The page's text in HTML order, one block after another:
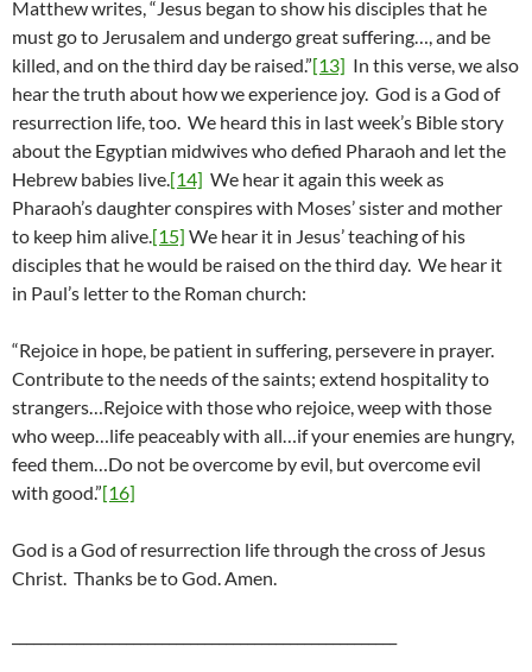
Matthew writes, “Jesus began to show his disciples that he
must go to Jerusalem and undergo great suffering…, and be
killed, and on the third day be raised.”[13] In this verse, we also
hear the truth about how we experience joy. God is a God of
resurrection life, too. We heard this in last week’s Bible story
about the Egyptian midwives who defied Pharaoh and let the
Hebrew babies live.[14] We hear it again this week as
Pharaoh’s daughter conspires with Moses’ sister and mother
to keep him alive.[15] We hear it in Jesus’ teaching of his
disciples that he would be raised on the third day. We hear it
in Paul’s letter to the Roman church:
“Rejoice in hope, be patient in suffering, persevere in prayer.
Contribute to the needs of the saints; extend hospitality to
strangers…Rejoice with those who rejoice, weep with those
who weep…life peaceably with all…if your enemies are hungry,
feed them…Do not be overcome by evil, but overcome evil
with good.”[16]
God is a God of resurrection life through the cross of Jesus
Christ. Thanks be to God. Amen.